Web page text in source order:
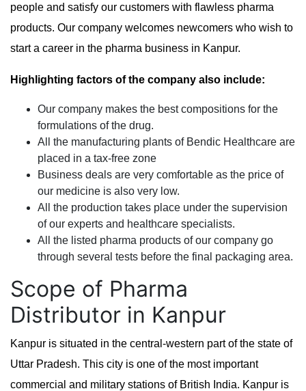
people and satisfy our customers with flawless pharma
products. Our company welcomes newcomers who wish to
start a career in the pharma business in Kanpur.
Highlighting factors of the company also include:
Our company makes the best compositions for the
formulations of the drug.
All the manufacturing plants of Bendic Healthcare are
placed in a tax-free zone
Business deals are very comfortable as the price of
our medicine is also very low.
All the production takes place under the supervision
of our experts and healthcare specialists.
All the listed pharma products of our company go
through several tests before the final packaging area.
Scope of Pharma
Distributor in Kanpur
Kanpur is situated in the central-western part of the state of
Uttar Pradesh. This city is one of the most important
commercial and military stations of British India. Kanpur is